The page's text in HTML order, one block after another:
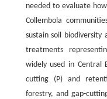
needed to evaluate
Collembola
sustain soil biodiversity
treatments
widely used in Central
cutting (P) and
forestry, and gap-